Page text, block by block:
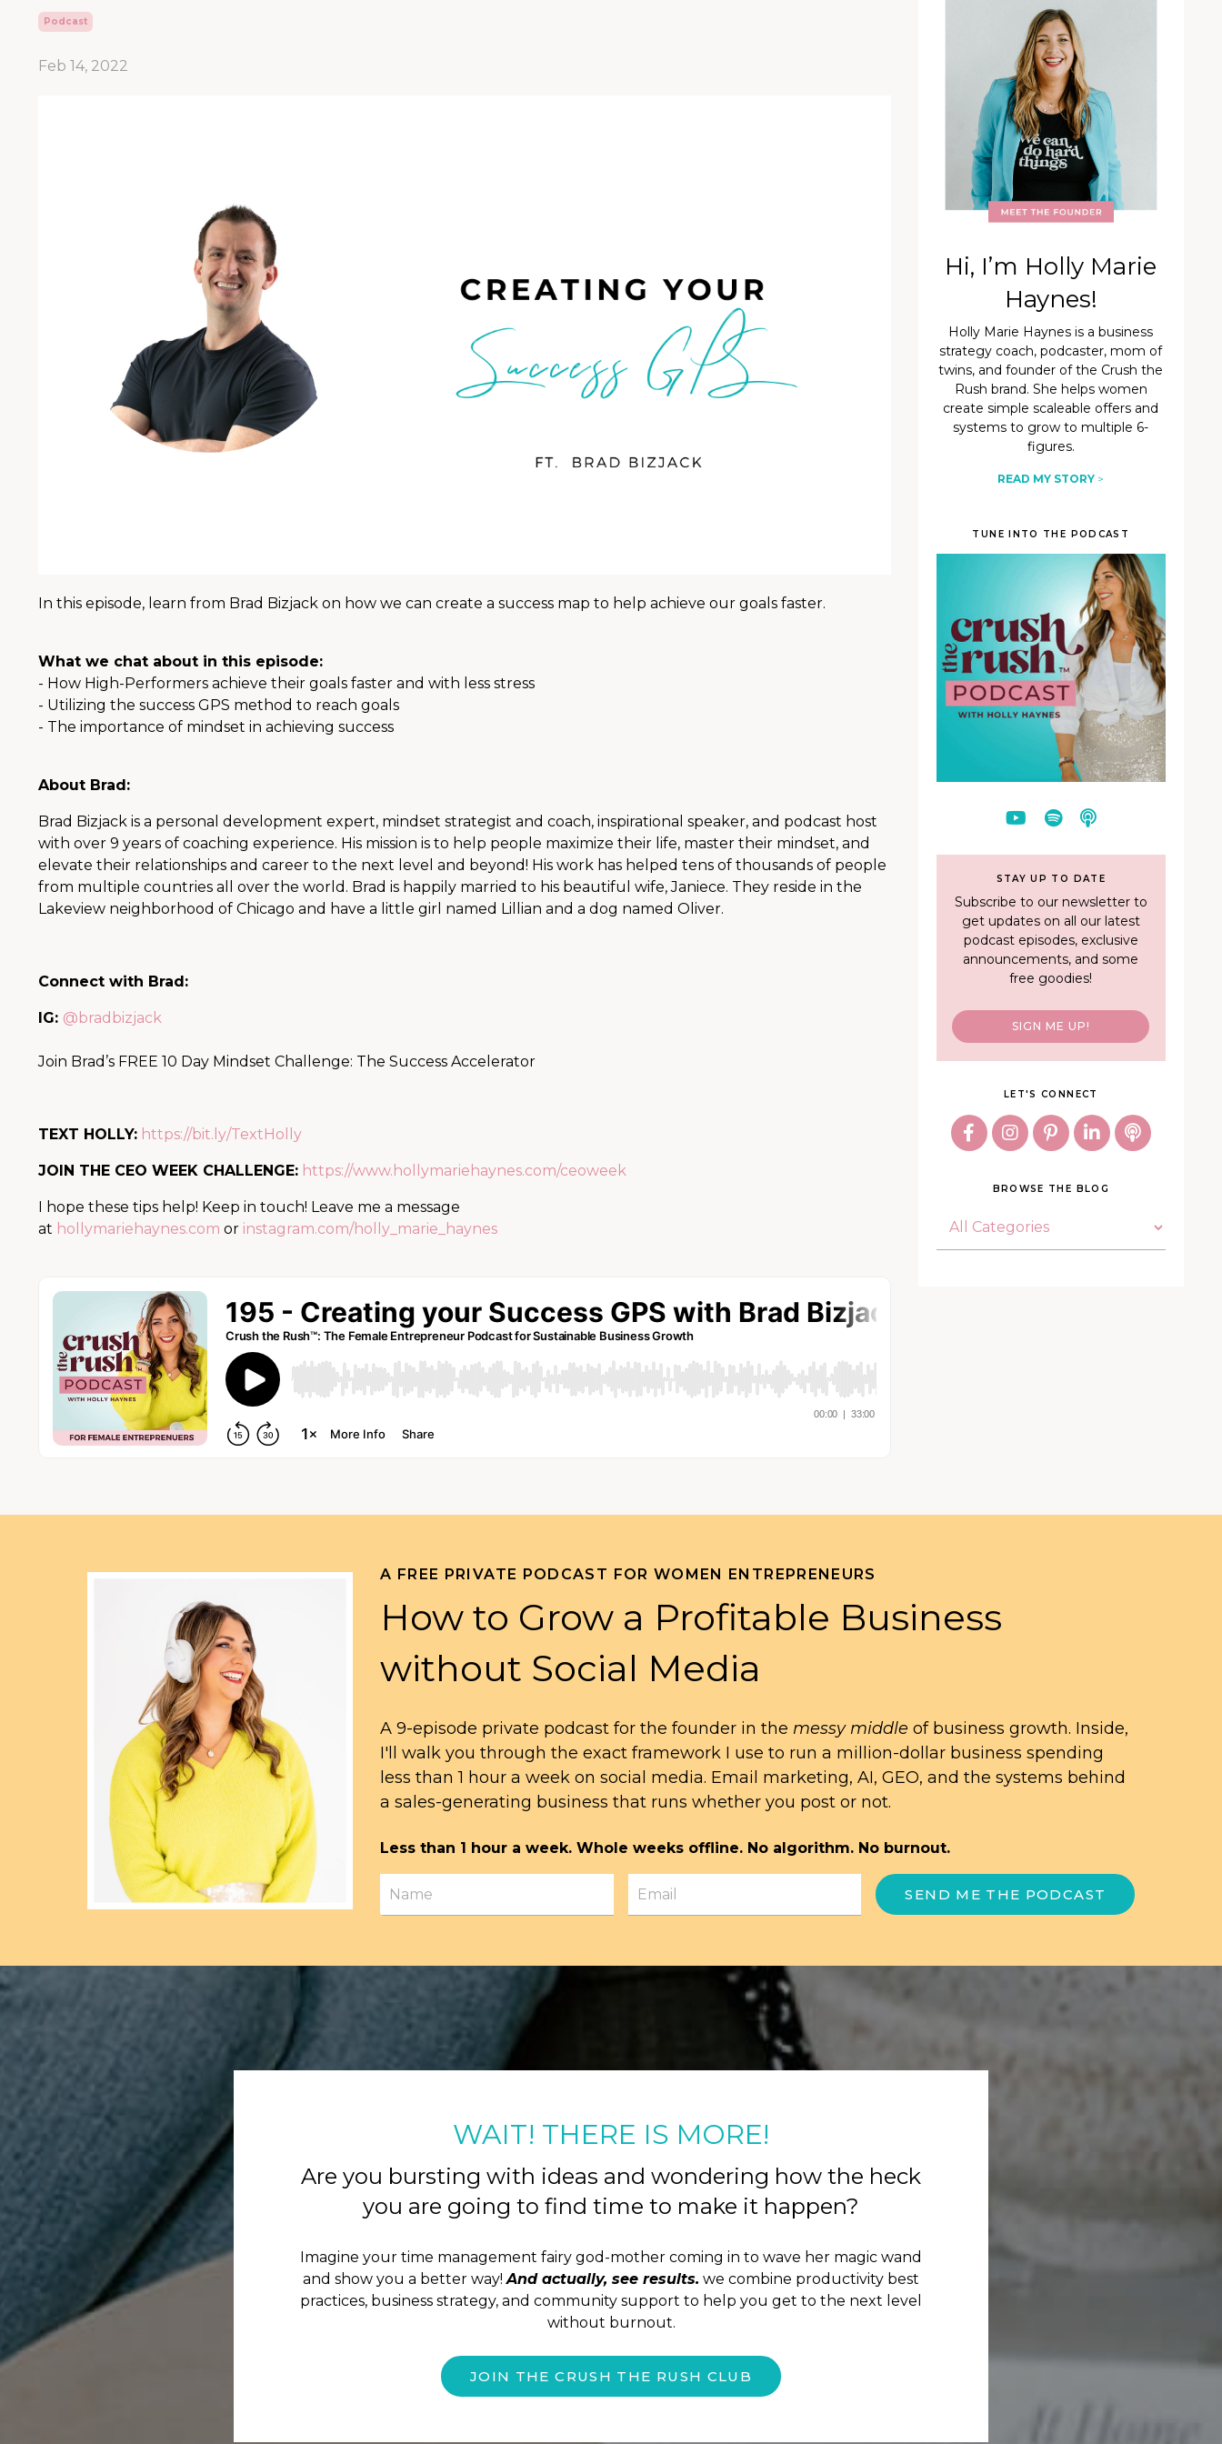
Podcast
Feb 14, 2022
In this episode, learn from Brad Bizjack on how we can create a success map to help achieve our goals faster.
What we chat about in this episode:
- How High-Performers achieve their goals faster and with less stress
- Utilizing the success GPS method to reach goals
- The importance of mindset in achieving success
About Brad:
Brad Bizjack is a personal development expert, mindset strategist and coach, inspirational speaker, and podcast host
with over 9 years of coaching experience. His mission is to help people maximize their life, master their mindset, and
elevate their relationships and career to the next level and beyond! His work has helped tens of thousands of people
from multiple countries all over the world. Brad is happily married to his beautiful wife, Janiece. They reside in the
Lakeview neighborhood of Chicago and have a little girl named Lillian and a dog named Oliver.
Connect with Brad:
IG: @bradbizjack
Join Brad’s FREE 10 Day Mindset Challenge: The Success Accelerator
TEXT HOLLY: https://bit.ly/TextHolly
JOIN THE CEO WEEK CHALLENGE: https://www.hollymariehaynes.com/ceoweek
I hope these tips help! Keep in touch! Leave me a message
at hollymariehaynes.com or instagram.com/holly_marie_haynes
Hi, I’m Holly Marie
Haynes!
Holly Marie Haynes is a business
strategy coach, podcaster, mom of
twins, and founder of the Crush the
Rush brand. She helps women
create simple scaleable offers and
systems to grow to multiple 6-
figures.
READ MY STORY >
TUNE INTO THE PODCAST
STAY UP TO DATE
Subscribe to our newsletter to
get updates on all our latest
podcast episodes, exclusive
announcements, and some
free goodies!
SIGN ME UP!
LET'S CONNECT
BROWSE THE BLOG
A FREE PRIVATE PODCAST FOR WOMEN ENTREPRENEURS
How to Grow a Profitable Business
without Social Media
A 9-episode private podcast for the founder in the messy middle of business growth. Inside,
I'll walk you through the exact framework I use to run a million-dollar business spending
less than 1 hour a week on social media. Email marketing, AI, GEO, and the systems behind
a sales-generating business that runs whether you post or not.
Less than 1 hour a week. Whole weeks offline. No algorithm. No burnout.
SEND ME THE PODCAST
WAIT! THERE IS MORE!
Are you bursting with ideas and wondering how the heck
you are going to find time to make it happen?
Imagine your time management fairy god-mother coming in to wave her magic wand
and show you a better way!And actually, see results. we combine productivity best
practices, business strategy, and community support to help you get to the next level
without burnout.
JOIN THE CRUSH THE RUSH CLUB